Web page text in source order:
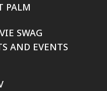
PALM
SWAG
AND EVENTS